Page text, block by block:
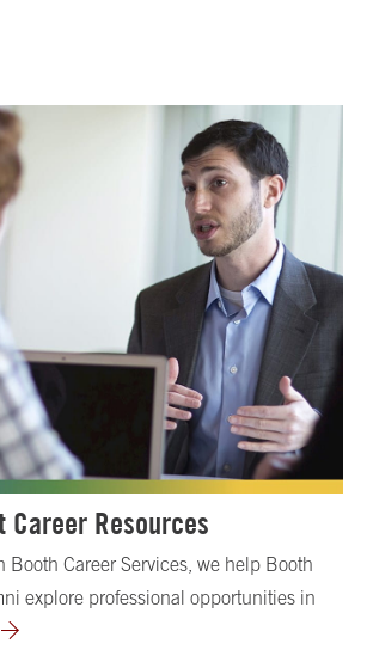
Resources
Booth Career Services, we help Booth
explore professional opportunities in